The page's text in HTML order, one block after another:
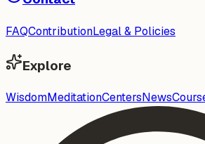
FAQContributionLegal & Policies
Explore
WisdomMeditationCentersNews